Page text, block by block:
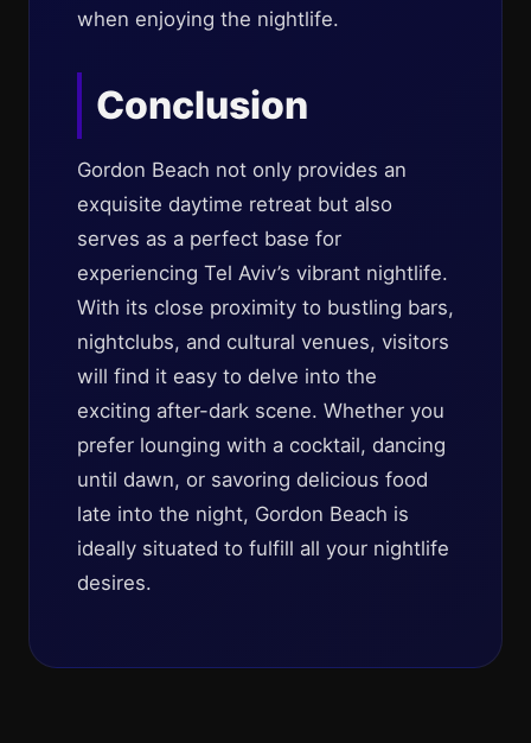
when enjoying the nightlife.
Conclusion
Gordon Beach not only provides an
exquisite daytime retreat but also
serves as a perfect base for
experiencing Tel Aviv’s vibrant nightlife.
With its close proximity to bustling bars,
nightclubs, and cultural venues, visitors
will find it easy to delve into the
exciting after-dark scene. Whether you
prefer lounging with a cocktail, dancing
until dawn, or savoring delicious food
late into the night, Gordon Beach is
ideally situated to fulfill all your nightlife
desires.